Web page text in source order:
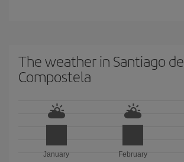
The weather in Santiago de
Compostela
January
February